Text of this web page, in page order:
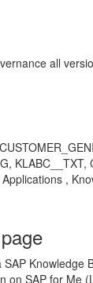
all
KLABC__TXT,
,
Knowledge
on SAP for Me